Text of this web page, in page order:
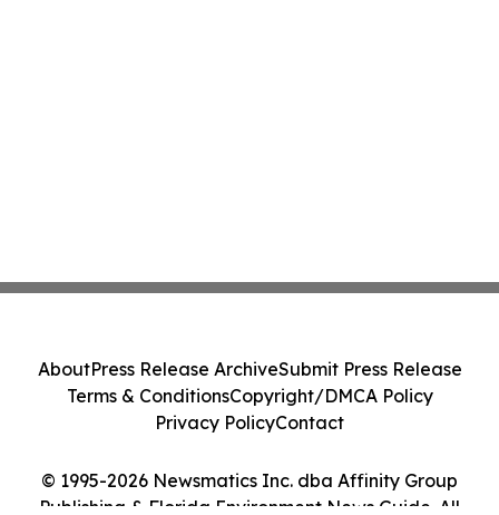
© 1995-2026 Newsmatics Inc. dba Affinity Group
Publishing & Florida Environment News Guide. All
AboutPress Release ArchiveSubmit Press Release
Terms & ConditionsCopyright/DMCA Policy
Privacy PolicyContact